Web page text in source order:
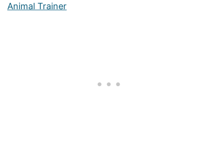
Animal Trainer